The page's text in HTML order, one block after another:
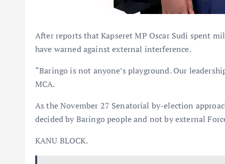
After reports that Kapseret MP Oscar Sudi spent
have warned against external interference.
“Baringo is not anyone’s playground. Our
MCA.
As the November 27 Senatorial by-election
decided by Baringo people and not by external
KANU BLOCK.